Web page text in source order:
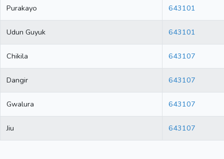
Purakayo 643101
Udun Guyuk 643101
Chikila 643107
Dangir 643107
Gwalura 643107
Jiu 643107